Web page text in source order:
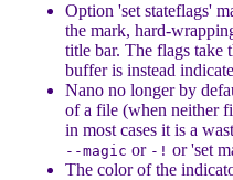
Option 'set stateflags'
the mark, hard-
title bar. The flags
buffer is instead
Nano no longer by
of a file (when neither
in most cases it is a
--magic or -! or 'set
The color of the